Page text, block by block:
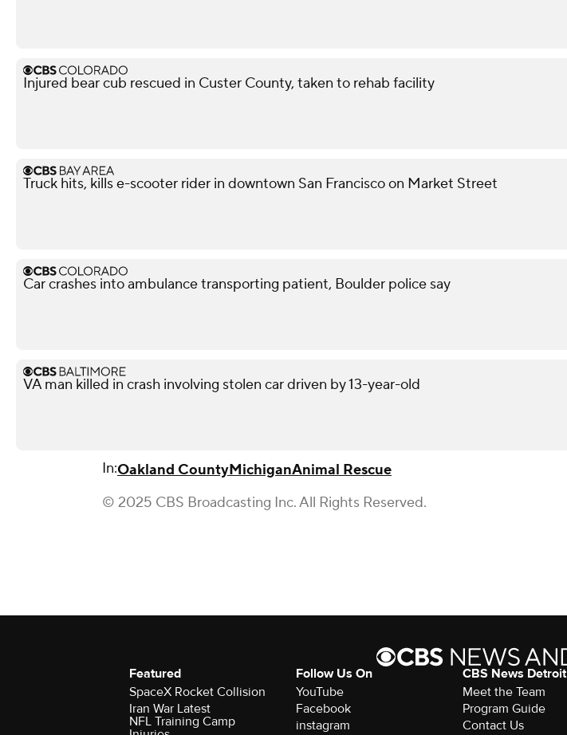
Injured bear cub rescued in Custer County, taken to rehab facility
Truck hits, kills e-scooter rider in downtown San Francisco on Market Street
Car crashes into ambulance transporting patient, Boulder police say
VA man killed in crash involving stolen car driven by 13-year-old
In:Oakland CountyMichiganAnimal Rescue
© 2025 CBS Broadcasting Inc. All Rights Reserved.
Featured
SpaceX Rocket Collision
Iran War Latest
NFL Training Camp
Follow Us On
YouTube
Facebook
instagram
CBS News Detroit
Meet the Team
Program Guide
Contact Us